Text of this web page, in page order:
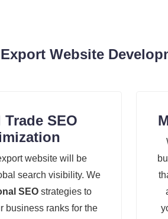
Website
SEO
website will be
search visibility. We
SEOstrategies to
business ranks for the